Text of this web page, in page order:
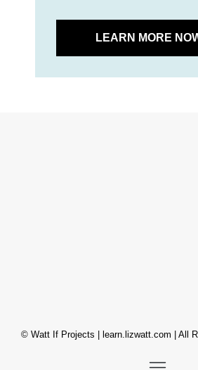
LEARN MORE
© Watt If Projects | learn.lizwatt.com | All